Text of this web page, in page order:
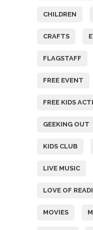
CHILDREN
CRAFTS
FLAGSTAFF
FREE EVENT
FREE KIDS
GEEKING OUT
KIDS CLUB
LIVE MUSIC
LOVE OF
MOVIES